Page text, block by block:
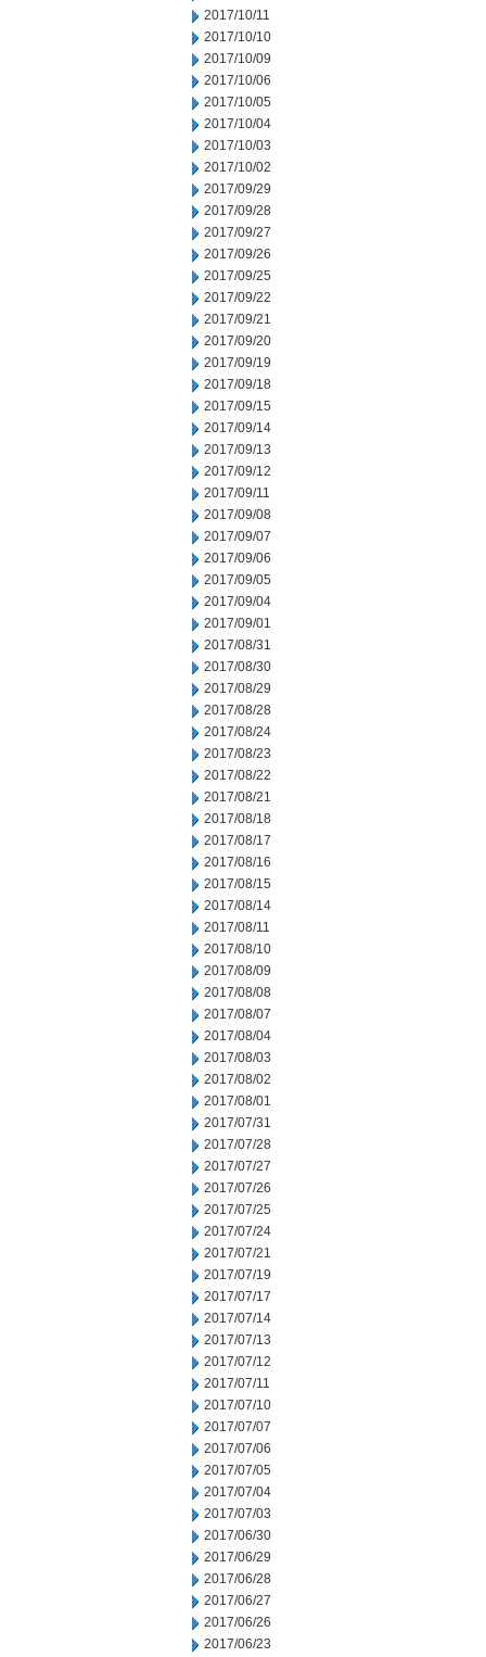
2017/10/11
2017/10/10
2017/10/09
2017/10/06
2017/10/05
2017/10/04
2017/10/03
2017/10/02
2017/09/29
2017/09/28
2017/09/27
2017/09/26
2017/09/25
2017/09/22
2017/09/21
2017/09/20
2017/09/19
2017/09/18
2017/09/15
2017/09/14
2017/09/13
2017/09/12
2017/09/11
2017/09/08
2017/09/07
2017/09/06
2017/09/05
2017/09/04
2017/09/01
2017/08/31
2017/08/30
2017/08/29
2017/08/28
2017/08/24
2017/08/23
2017/08/22
2017/08/21
2017/08/18
2017/08/17
2017/08/16
2017/08/15
2017/08/14
2017/08/11
2017/08/10
2017/08/09
2017/08/08
2017/08/07
2017/08/04
2017/08/03
2017/08/02
2017/08/01
2017/07/31
2017/07/28
2017/07/27
2017/07/26
2017/07/25
2017/07/24
2017/07/21
2017/07/19
2017/07/17
2017/07/14
2017/07/13
2017/07/12
2017/07/11
2017/07/10
2017/07/07
2017/07/06
2017/07/05
2017/07/04
2017/07/03
2017/06/30
2017/06/29
2017/06/28
2017/06/27
2017/06/26
2017/06/23